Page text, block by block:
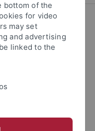
in
der Leyen
bottom of the
for video
may set
and advertising
linked to the